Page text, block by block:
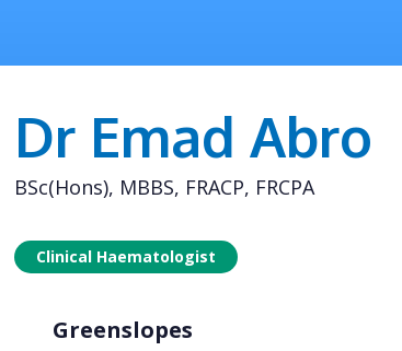
Dr Emad Abro
BSc(Hons), MBBS, FRACP, FRCPA
Clinical Haematologist
Greenslopes